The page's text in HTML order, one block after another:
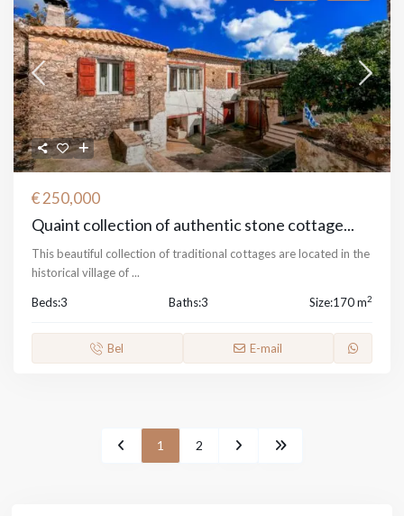
€ 250,000
Quaint collection of authentic stone cottage...
This beautiful collection of traditional cottages are located in the
historical village of...
Beds:3 Baths:3 Size:170 m2
Bel E-mail
1 2